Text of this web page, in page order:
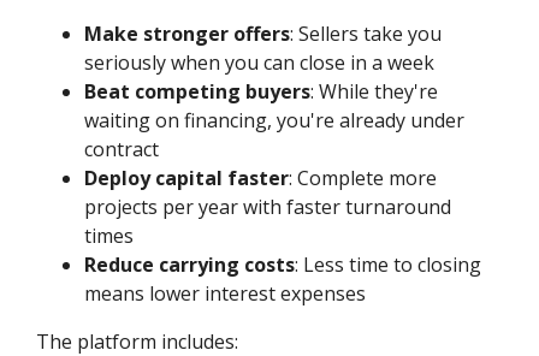
Make stronger offers: Sellers take you
seriously when you can close in a week
Beat competing buyers: While they're
waiting on financing, you're already under
contract
Deploy capital faster: Complete more
projects per year with faster turnaround
times
Reduce carrying costs: Less time to closing
means lower interest expenses
The platform includes: